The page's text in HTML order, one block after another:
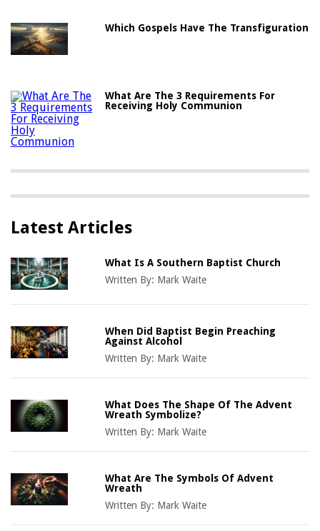
Which Gospels Have The Transfiguration
What Are The 3 Requirements For
Receiving Holy Communion
Latest Articles
What Is A Southern Baptist Church
Written By: Mark Waite
When Did Baptist Begin Preaching
Against Alcohol
Written By: Mark Waite
What Does The Shape Of The Advent
Wreath Symbolize?
Written By: Mark Waite
What Are The Symbols Of Advent
Wreath
Written By: Mark Waite